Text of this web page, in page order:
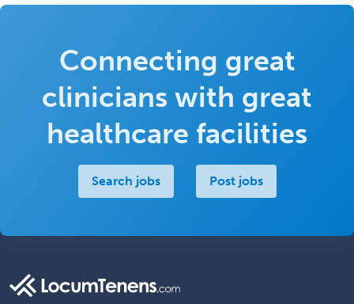
Connecting great
clinicians with great
healthcare facilities
Search jobs Post jobs